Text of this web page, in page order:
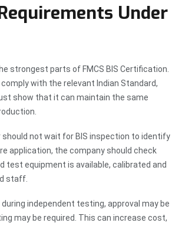
Under
strongest parts of FMCS BIS Certification.
with the relevant Indian Standard,
show that it can maintain the same
not wait for BIS inspection to identify
application, the company should check
test equipment is available, calibrated and
staff.
independent testing, approval may be
may be required. This can increase cost,